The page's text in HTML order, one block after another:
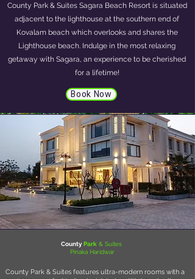
County Park & Suites Sagara Beach Resort is situated
adjacent to the lighthouse at the southern end of
Kovalam beach which overlooks and shares the
Lighthouse beach. Indulge in the most relaxing
getaway with Sagara, an experience to be cherished
for a lifetime!
Book Now
County Park & Suites
Pinaka Haridwar
County Park & Suites features ultra-modern rooms with a